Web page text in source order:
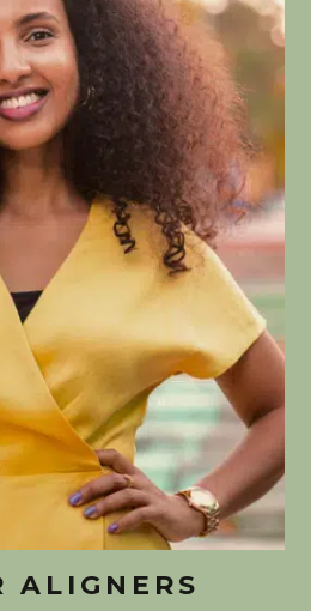
ALIGNERS